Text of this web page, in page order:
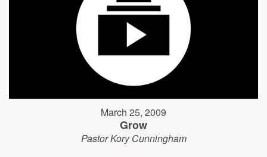
March 25, 2009
Grow
Pastor Kory Cunningham